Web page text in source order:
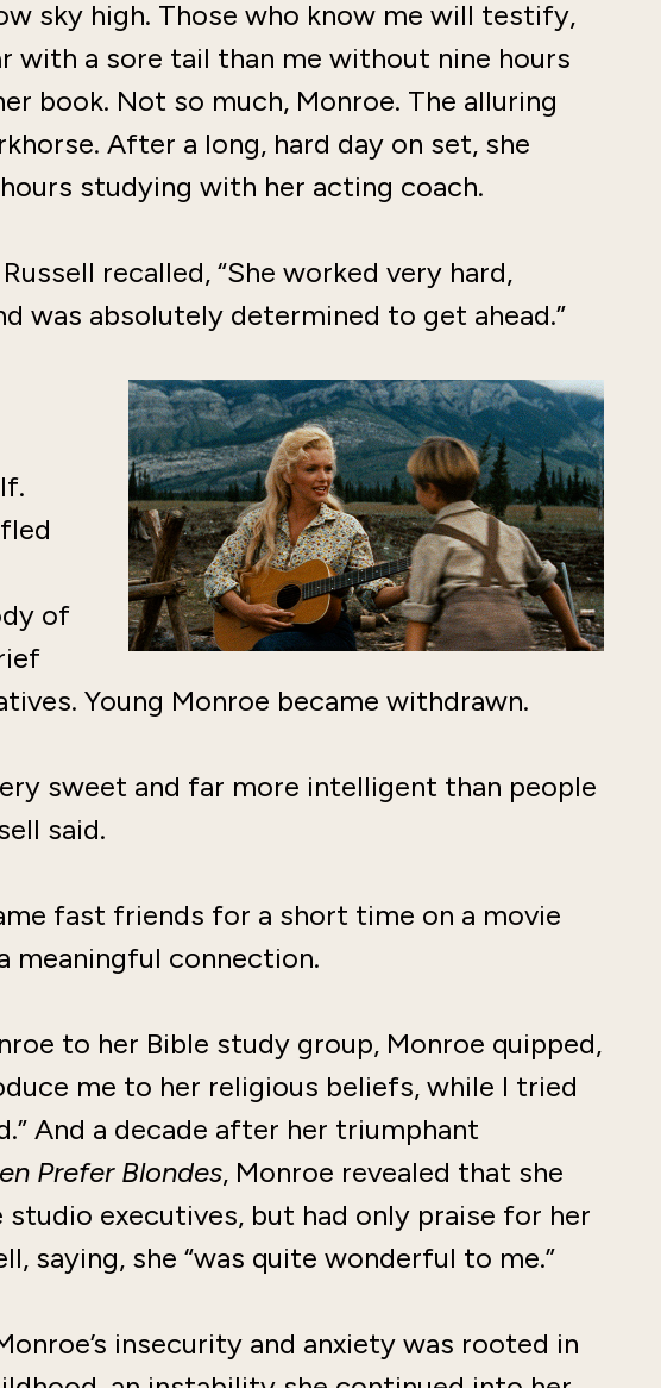
sky high. Those who know me will testify,
with a sore tail than me without nine hours
book. Not so much, Monroe. The alluring
After a long, hard day on set, she
studying with her acting coach.
recalled, “She worked very hard,
was absolutely determined to get ahead.”
of
Young Monroe became withdrawn.
sweet and far more intelligent than people
said.
fast friends for a short time on a movie
meaningful connection.
to her Bible study group, Monroe quipped,
me to her religious beliefs, while I tried
And a decade after her triumphant
Prefer Blondes, Monroe revealed that she
executives, but had only praise for her
saying, she “was quite wonderful to me.”
insecurity and anxiety was rooted in